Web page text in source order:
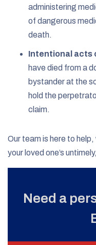
administering
of dangerous
death.
Intentional acts
have died from a
bystander at the
hold the
claim.
Our team is here to
your loved one’s
Need a